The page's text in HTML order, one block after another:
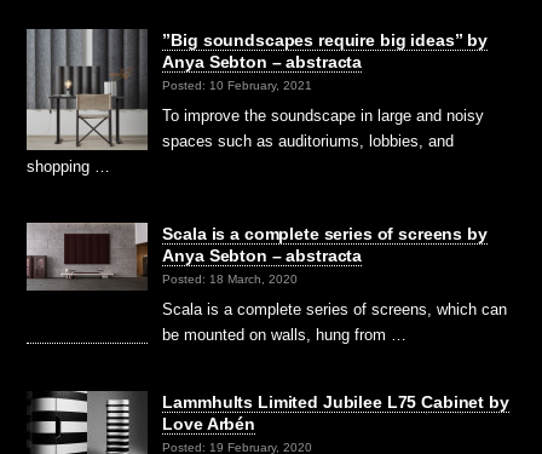
”Big soundscapes require big ideas” by
Anya Sebton – abstracta
Posted: 10 February, 2021
To improve the soundscape in large and noisy
spaces such as auditoriums, lobbies, and
shopping …
Scala is a complete series of screens by
Anya Sebton – abstracta
Posted: 18 March, 2020
Scala is a complete series of screens, which can
be mounted on walls, hung from …
Lammhults Limited Jubilee L75 Cabinet by
Love Arbén
Posted: 19 February, 2020